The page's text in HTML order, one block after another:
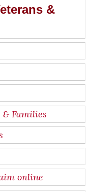
&
& Families
online